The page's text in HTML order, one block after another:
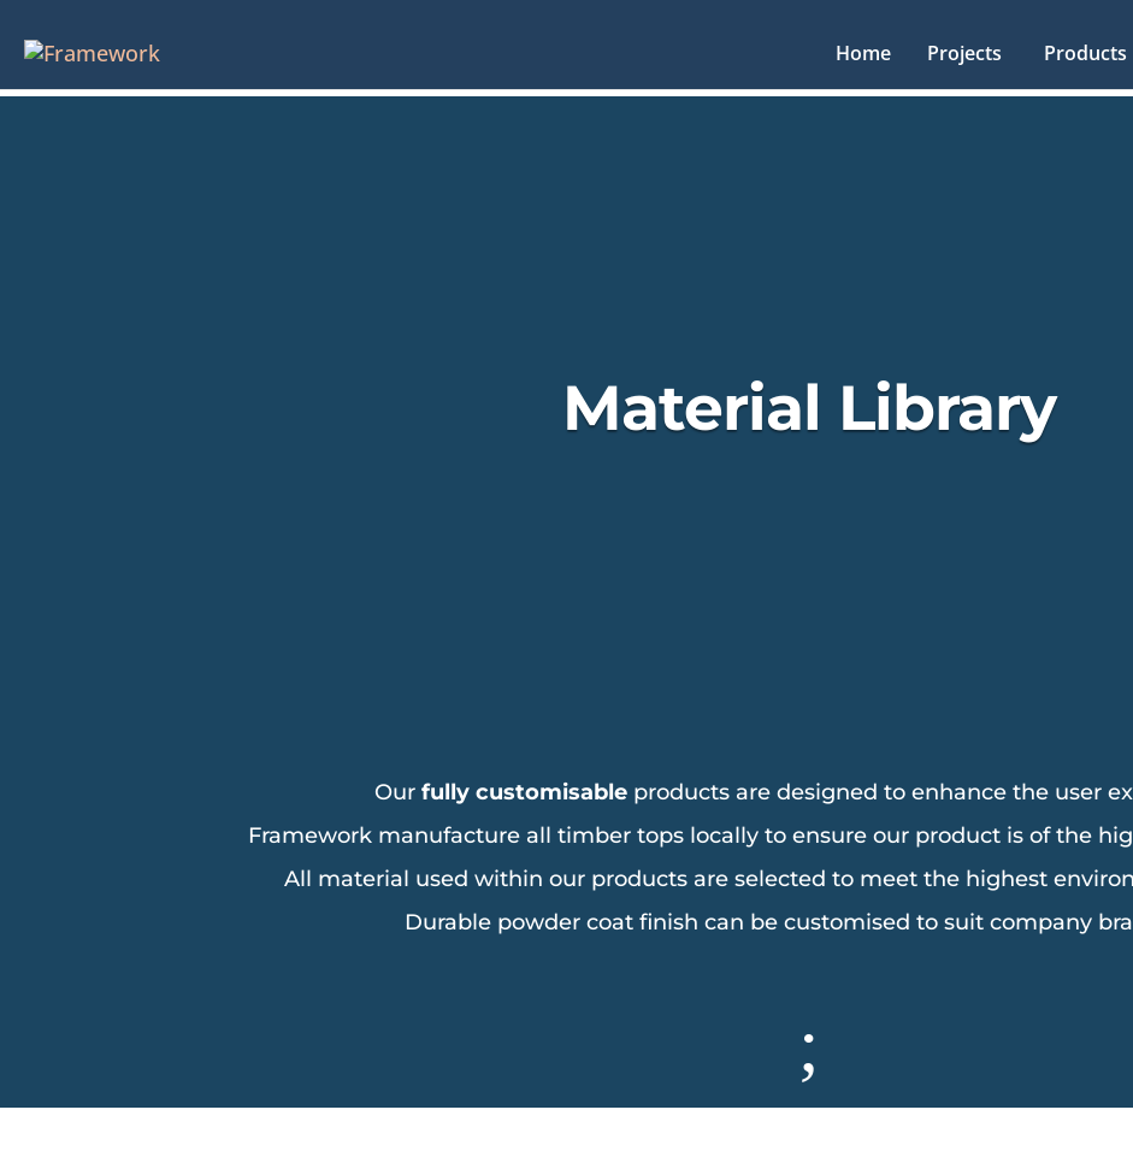
Home Projects Products
Material Library
Our fully customisableproducts are designed to enhance the user
Framework manufacture all timber tops locally to ensure our product is of the
All material used within our products are selected to meet the highest
Durable powder coat finish can be customised to suit company
;